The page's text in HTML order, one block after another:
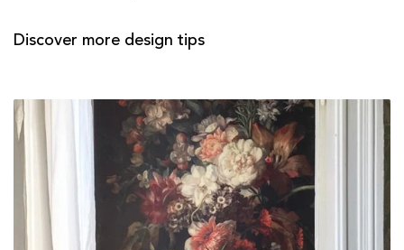
Discover more design tips